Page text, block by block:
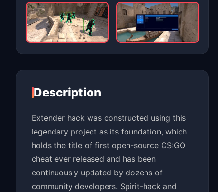
Description
Extender hack was constructed using this
legendary project as its foundation, which
holds the title of first open-source CS:GO
cheat ever released and has been
continuously updated by dozens of
community developers. Spirit-hack and